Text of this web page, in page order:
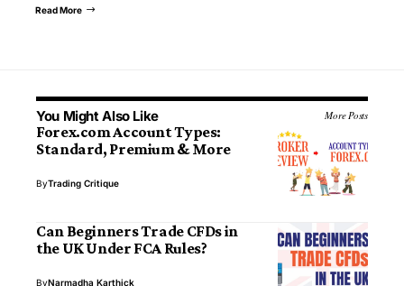
Read More
You Might Also Like More Posts
Forex.com Account Types:
Standard, Premium & More
ByTrading Critique
Can Beginners Trade CFDs in
the UK Under FCA Rules?
ByNarmadha Karthick